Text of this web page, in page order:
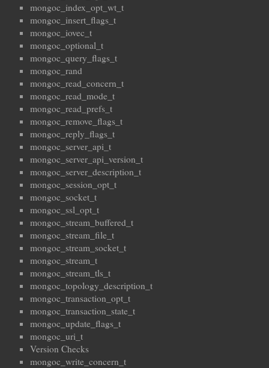
mongoc_index_opt_wt_t
mongoc_insert_flags_t
mongoc_iovec_t
mongoc_optional_t
mongoc_query_flags_t
mongoc_rand
mongoc_read_concern_t
mongoc_read_mode_t
mongoc_read_prefs_t
mongoc_remove_flags_t
mongoc_reply_flags_t
mongoc_server_api_t
mongoc_server_api_version_t
mongoc_server_description_t
mongoc_session_opt_t
mongoc_socket_t
mongoc_ssl_opt_t
mongoc_stream_buffered_t
mongoc_stream_file_t
mongoc_stream_socket_t
mongoc_stream_t
mongoc_stream_tls_t
mongoc_topology_description_t
mongoc_transaction_opt_t
mongoc_transaction_state_t
mongoc_update_flags_t
mongoc_uri_t
Version Checks
mongoc_write_concern_t